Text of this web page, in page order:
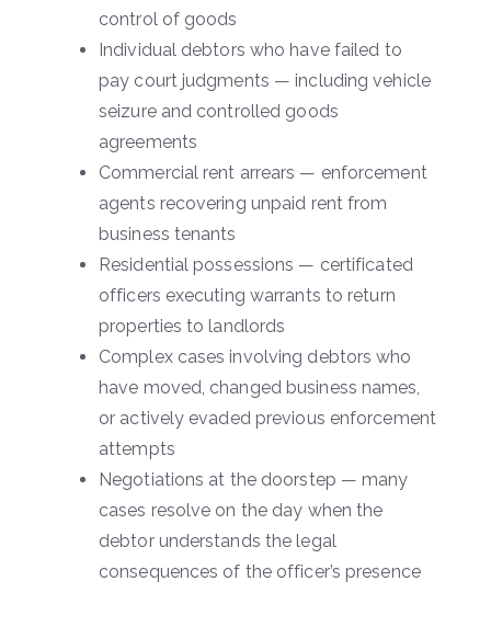
control of goods
Individual debtors who have failed to
pay court judgments — including vehicle
seizure and controlled goods
agreements
Commercial rent arrears — enforcement
agents recovering unpaid rent from
business tenants
Residential possessions — certificated
officers executing warrants to return
properties to landlords
Complex cases involving debtors who
have moved, changed business names,
or actively evaded previous enforcement
attempts
Negotiations at the doorstep — many
cases resolve on the day when the
debtor understands the legal
consequences of the officer’s presence